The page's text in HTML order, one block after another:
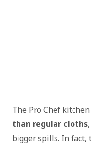
The Pro Chef
than regular cloths
bigger spills. In fact,